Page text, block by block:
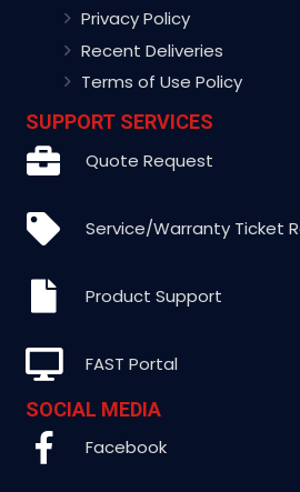
Privacy Policy
Recent Deliveries
Terms of Use Policy
SUPPORT SERVICES
Quote Request
Service/Warranty Ticket
Product Support
FAST Portal
SOCIAL MEDIA
Facebook